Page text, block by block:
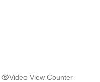
Video View Counter